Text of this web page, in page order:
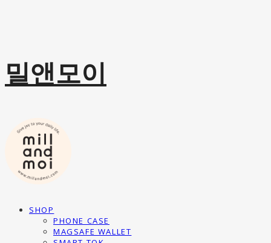
밀앤모이
SHOP
PHONE CASE
MAGSAFE WALLET